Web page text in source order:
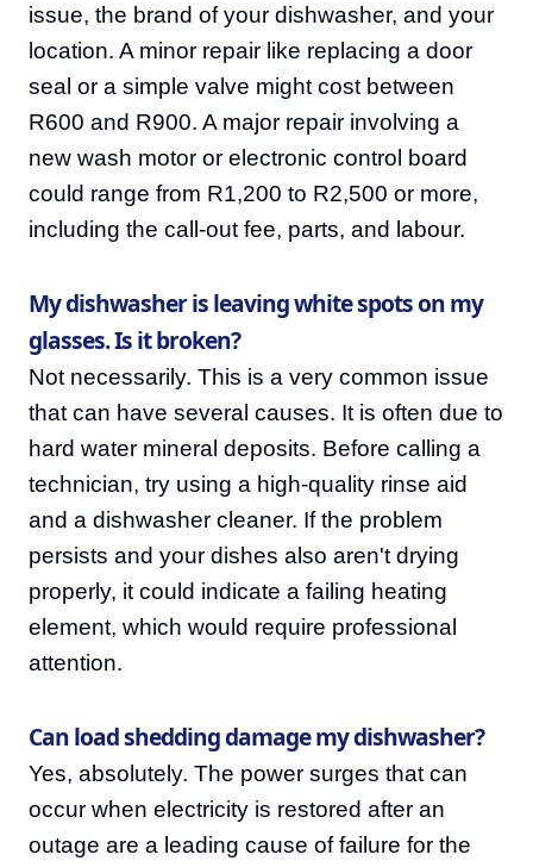
issue, the brand of your dishwasher, and your
location. A minor repair like replacing a door
seal or a simple valve might cost between
R600 and R900. A major repair involving a
new wash motor or electronic control board
could range from R1,200 to R2,500 or more,
including the call-out fee, parts, and labour.
My dishwasher is leaving white spots on my
glasses. Is it broken?
Not necessarily. This is a very common issue
that can have several causes. It is often due to
hard water mineral deposits. Before calling a
technician, try using a high-quality rinse aid
and a dishwasher cleaner. If the problem
persists and your dishes also aren't drying
properly, it could indicate a failing heating
element, which would require professional
attention.
Can load shedding damage my dishwasher?
Yes, absolutely. The power surges that can
occur when electricity is restored after an
outage are a leading cause of failure for the